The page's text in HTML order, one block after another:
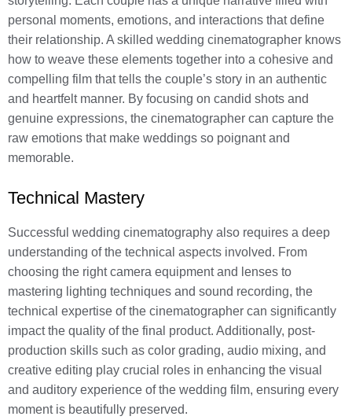
personal moments, emotions, and interactions that define
their relationship. A skilled wedding cinematographer knows
how to weave these elements together into a cohesive and
compelling film that tells the couple’s story in an authentic
and heartfelt manner. By focusing on candid shots and
genuine expressions, the cinematographer can capture the
raw emotions that make weddings so poignant and
memorable.
Technical Mastery
Successful wedding cinematography also requires a deep
understanding of the technical aspects involved. From
choosing the right camera equipment and lenses to
mastering lighting techniques and sound recording, the
technical expertise of the cinematographer can significantly
impact the quality of the final product. Additionally, post-
production skills such as color grading, audio mixing, and
creative editing play crucial roles in enhancing the visual
and auditory experience of the wedding film, ensuring every
moment is beautifully preserved.